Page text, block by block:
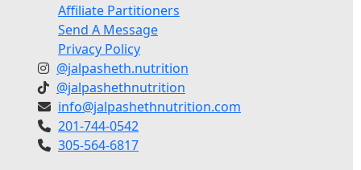
Affiliate Partitioners
Send A Message
Privacy Policy
@jalpasheth.nutrition
@jalpashethnutrition
info@jalpashethnutrition.com
201-744-0542
305-564-6817